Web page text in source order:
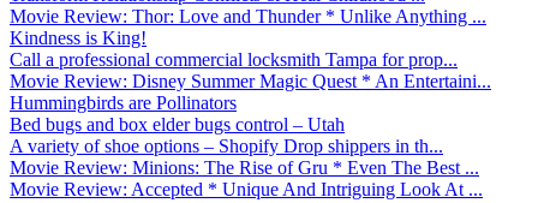
Movie Review: Thor: Love and Thunder * Unlike Anything ...
Kindness is King!
Call a professional commercial locksmith Tampa for prop...
Movie Review: Disney Summer Magic Quest * An Entertaini...
Hummingbirds are Pollinators
Bed bugs and box elder bugs control – Utah
A variety of shoe options – Shopify Drop shippers in th...
Movie Review: Minions: The Rise of Gru * Even The Best ...
Movie Review: Accepted * Unique And Intriguing Look At ...